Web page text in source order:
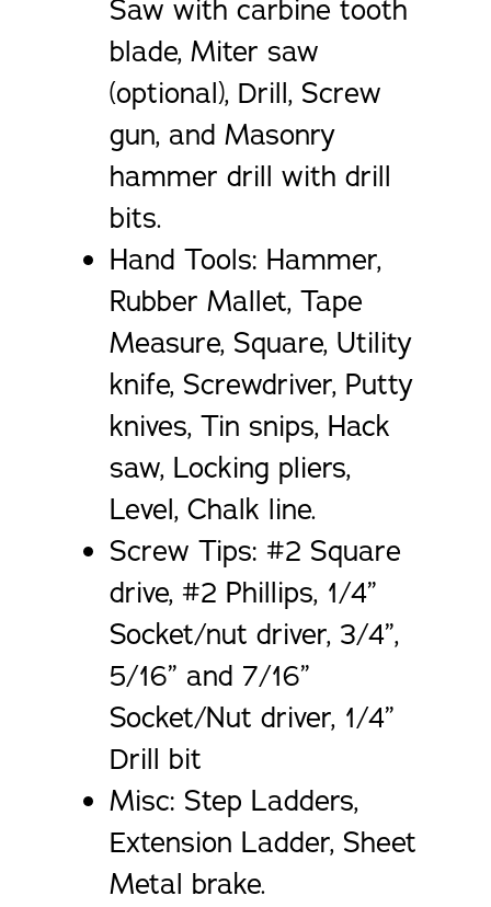
Saw with carbine tooth
blade, Miter saw
(optional), Drill, Screw
gun, and Masonry
hammer drill with drill
bits.
Hand Tools: Hammer,
Rubber Mallet, Tape
Measure, Square, Utility
knife, Screwdriver, Putty
knives, Tin snips, Hack
saw, Locking pliers,
Level, Chalk line.
Screw Tips: #2 Square
drive, #2 Phillips, 1/4”
Socket/nut driver, 3/4”,
5/16” and 7/16”
Socket/Nut driver, 1/4”
Drill bit
Misc: Step Ladders,
Extension Ladder, Sheet
Metal brake.